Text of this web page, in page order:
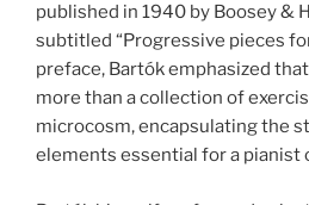
published in 1940 by Boosey &
subtitled “Progressive pieces
preface, Bartók emphasized
more than a collection of
microcosm, encapsulating the
elements essential for a pianist